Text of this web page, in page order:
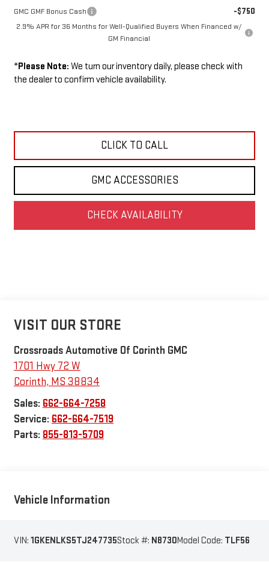
GMC GMF Bonus Cash -$750
2.9% APR for 36 Months for Well-Qualified Buyers When Financed w/
GM Financial
*Please Note: We turn our inventory daily, please check with
the dealer to confirm vehicle availability.
CLICK TO CALL
GMC ACCESSORIES
CHECK AVAILABILITY
VISIT OUR STORE
Crossroads Automotive Of Corinth GMC
1701 Hwy 72 W
Corinth, MS 38834
Sales: 662-664-7258
Service: 662-664-7519
Parts: 855-813-5709
Vehicle Information
VIN: 1GKENLKS5TJ247735Stock #: N8730Model Code: TLF56